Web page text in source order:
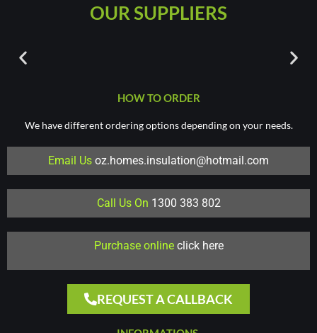
OUR SUPPLIERS
HOW TO ORDER
We have different ordering options depending on your needs.
Email Us oz.homes.insulation@hotmail.com
Call Us On 1300 383 802
Purchase online click here
REQUEST A CALLBACK